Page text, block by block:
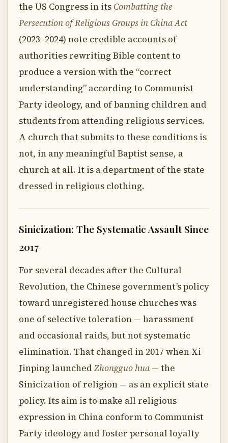
the US Congress in its Combatting the
Persecution of Religious Groups in China Act
(2023–2024) note credible accounts of
authorities rewriting Bible content to
produce a version with the “correct
understanding” according to Communist
Party ideology, and of banning children and
students from attending religious services.
A church that submits to these conditions is
not, in any meaningful Baptist sense, a
church at all. It is a department of the state
dressed in religious clothing.
Sinicization: The Systematic Assault Since
2017
For several decades after the Cultural
Revolution, the Chinese government’s policy
toward unregistered house churches was
one of selective toleration — harassment
and occasional raids, but not systematic
elimination. That changed in 2017 when Xi
Jinping launched Zhongguo hua — the
Sinicization of religion — as an explicit state
policy. Its aim is to make all religious
expression in China conform to Communist
Party ideology and foster personal loyalty